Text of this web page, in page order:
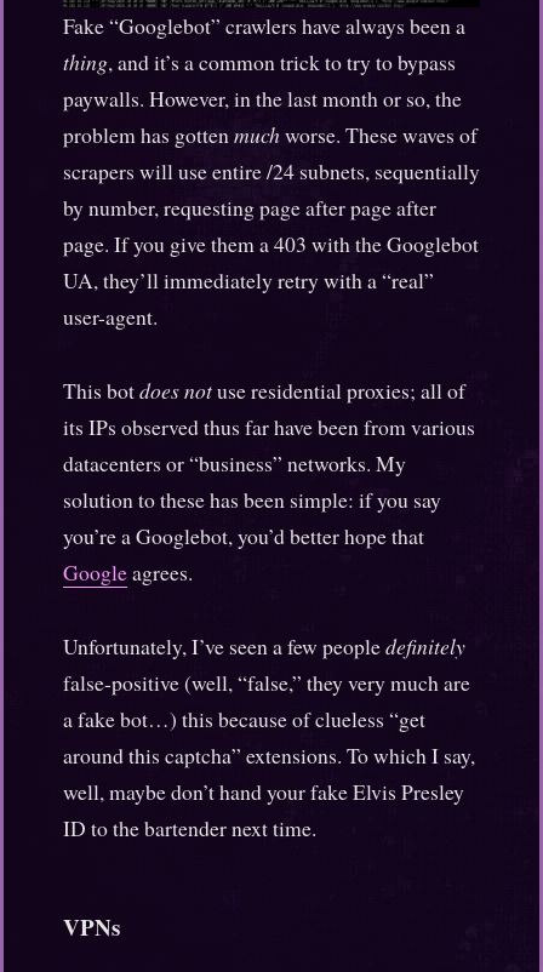
Fake “Googlebot” crawlers have always been a
thing, and it’s a common trick to try to bypass
paywalls. However, in the last month or so, the
problem has gottenmuchworse. These waves of
scrapers will use entire /24 subnets, sequentially
by number, requesting page after page after
page. If you give them a 403 with the Googlebot
UA, they’ll immediately retry with a “real”
user-agent.
This botdoes notuse residential proxies; all of
its IPs observed thus far have been from various
datacenters or “business” networks. My
solution to these has been simple: if you say
you’re a Googlebot, you’d better hope that
Googleagrees.
Unfortunately, I’ve seen a few peopledefinitely
false-positive (well, “false,” they very much are
a fake bot…) this because of clueless “get
around this captcha” extensions. To which I say,
well, maybe don’t hand your fake Elvis Presley
ID to the bartender next time.
VPNs